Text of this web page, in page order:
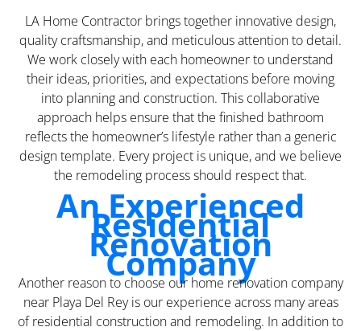
LA Home Contractor brings together innovative design,
quality craftsmanship, and meticulous attention to detail.
We work closely with each homeowner to understand
their ideas, priorities, and expectations before moving
into planning and construction. This collaborative
approach helps ensure that the finished bathroom
reflects the homeowner’s lifestyle rather than a generic
design template. Every project is unique, and we believe
the remodeling process should respect that.
An Experienced
Residential
Renovation
Company
Another reason to choose our home renovation company
near Playa Del Rey is our experience across many areas
of residential construction and remodeling. In addition to